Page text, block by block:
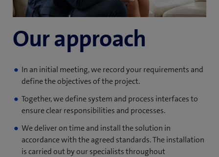
Our approach
In an initial meeting, we record your requirements and
define the objectives of the project.
Together, we define system and process interfaces to
ensure clear responsibilities and processes.
We deliver on time and install the solution in
accordance with the agreed standards. The installation
is carried out by our specialists throughout